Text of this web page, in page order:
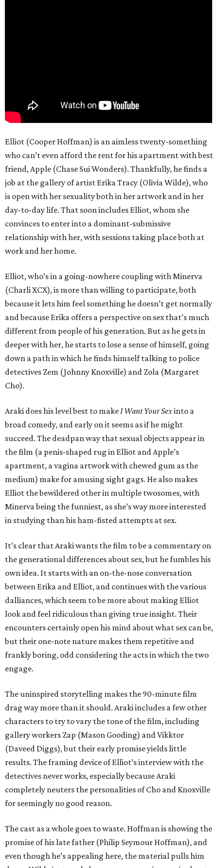
Elliot (Cooper Hoffman) is an aimless twenty-something
who can’t even afford the rent for his apartment with best
friend, Apple (Chase Sui Wonders). Thankfully, he finds a
job at the gallery of artist Erika Tracy (Olivia Wilde), who
is open with her sexuality both in her artwork and in her
day-to-day life. That soon includes Elliot, whom she
convinces to enter into a dominant-submissive
relationship with her, with sessions taking place both at
work and her home.
Elliot, who’s in a going-nowhere coupling with Minerva
(Charli XCX), is more than willing to participate, both
because it lets him feel something he doesn’t get normally
and because Erika offers a perspective on sex that’s much
different from people of his generation. But as he gets in
deeper with her, he starts to lose a sense of himself, going
down a path in which he finds himself talking to police
detectives Zem (Johnny Knoxville) and Zola (Margaret
Cho).
Araki does his level best to makeI Want Your Sexinto a
broad comedy, and early on it seems as if he might
succeed. The deadpan way that sexual objects appear in
the film (a penis-shaped rug in Elliot and Apple’s
apartment, a vagina artwork with chewed gum as the
medium) make for amusing sight gags. He also makes
Elliot the bewildered other in multiple twosomes, with
Minerva being the funniest, as she’s way more interested
in studying than his ham-fisted attempts at sex.
It’s clear that Araki wants the film to be a commentary on
the generational differences about sex, but he fumbles his
own idea. It starts with an on-the-nose conversation
between Erika and Elliot, and continues with the various
dalliances, which seem to be more about making Elliot
look and feel ridiculous than giving true insight. Their
encounters certainly open his mind about what sex can be,
but their one-note nature makes them repetitive and
frankly boring, odd considering the acts in which the two
engage.
The uninspired storytelling makes the 90-minute film
drag way more than it should. Araki includes a few other
characters to try to vary the tone of the film, including
gallery workers Zap (Mason Gooding) and Vikktor
(Daveed Diggs), but their early promise yields little
results. The framing device of Elliot’s interview with the
detectives never works, especially because Araki
completely neuters the personalities of Cho and Knoxville
for seemingly no good reason.
The cast as a whole goes to waste. Hoffman is showing the
promise of his late father (Philip Seymour Hoffman), and
even though he’s appealing here, the material pulls him